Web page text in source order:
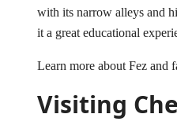
with its narrow alleys and
it a great educational
Learn more about Fez and
Visiting